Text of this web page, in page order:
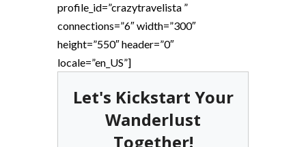
profile_id=”crazytravelista ”
connections=”6″ width=”300″
height=”550″ header=”0″
locale=”en_US”]